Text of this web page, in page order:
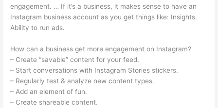
engagement. … If it’s a business, it makes sense to have an
Instagram business account as you get things like: Insights.
Ability to run ads.
How can a business get more engagement on Instagram?
– Create “savable” content for your feed.
– Start conversations with Instagram Stories stickers.
– Regularly test & analyze new content types.
– Add an element of fun.
– Create shareable content.